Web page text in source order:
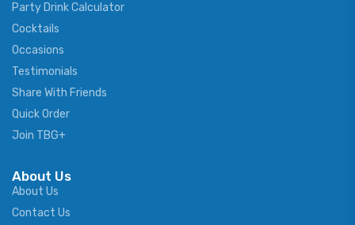
Party Drink Calculator
Cocktails
Occasions
Testimonials
Share With Friends
Quick Order
Join TBG+
About Us
About Us
Contact Us